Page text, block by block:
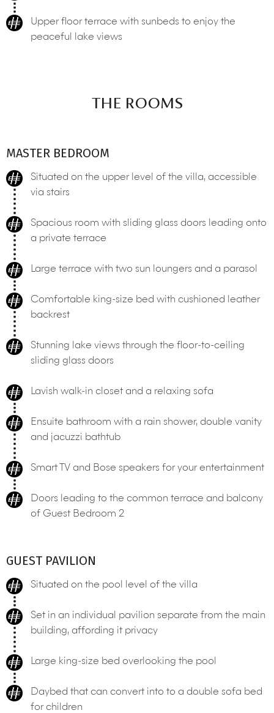
Upper floor terrace with sunbeds to enjoy the
peaceful lake views
THE ROOMS
MASTER BEDROOM
Situated on the upper level of the villa, accessible
via stairs
Spacious room with sliding glass doors leading onto
a private terrace
Large terrace with two sun loungers and a parasol
Comfortable king-size bed with cushioned leather
backrest
Stunning lake views through the floor-to-ceiling
sliding glass doors
Lavish walk-in closet and a relaxing sofa
Ensuite bathroom with a rain shower, double vanity
and jacuzzi bathtub
Smart TV and Bose speakers for your entertainment
Doors leading to the common terrace and balcony
of Guest Bedroom 2
GUEST PAVILION
Situated on the pool level of the villa
Set in an individual pavilion separate from the main
building, affording it privacy
Large king-size bed overlooking the pool
Daybed that can convert into to a double sofa bed
for children